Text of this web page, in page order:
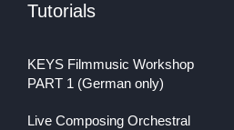
Tutorials
KEYS Filmmusic Workshop
PART 1 (German only)
Live Composing Orchestral